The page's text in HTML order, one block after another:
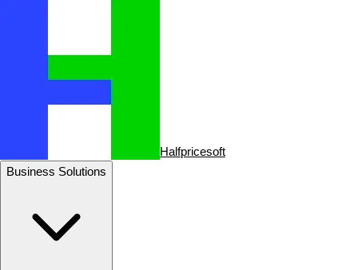
Halfpricesoft
Business Solutions